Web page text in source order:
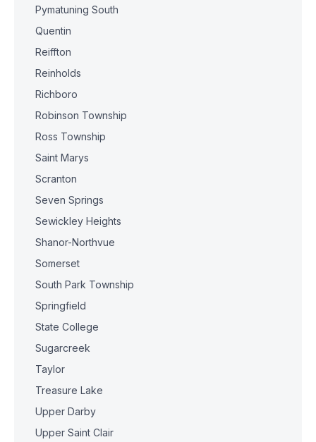
Pymatuning South
Quentin
Reiffton
Reinholds
Richboro
Robinson Township
Ross Township
Saint Marys
Scranton
Seven Springs
Sewickley Heights
Shanor-Northvue
Somerset
South Park Township
Springfield
State College
Sugarcreek
Taylor
Treasure Lake
Upper Darby
Upper Saint Clair